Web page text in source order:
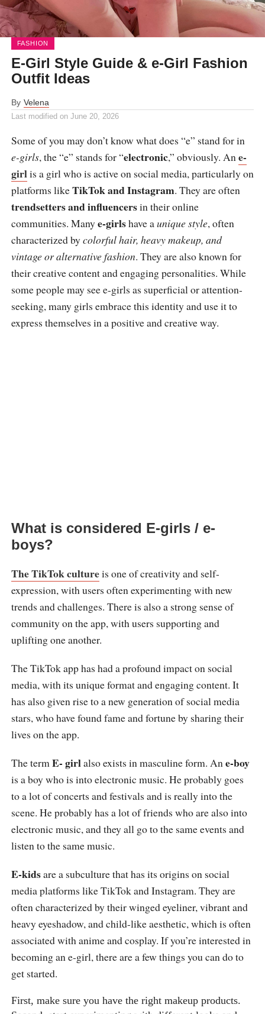
FASHION
E-Girl Style Guide & e-Girl Fashion
Outfit Ideas
By Velena
Last modified on June 20, 2026
Some of you may don’t know what does “e” stand for in
e-girls, the “e” stands for “electronic,” obviously. Ane-
girlis a girl who is active on social media, particularly on
platforms likeTikTok and Instagram. They are often
trendsetters and influencersin their online
communities. Manye-girlshave aunique style, often
characterized bycolorful hair, heavy makeup, and
vintage or alternative fashion. They are also known for
their creative content and engaging personalities. While
some people may see e-girls as superficial or attention-
seeking, many girls embrace this identity and use it to
express themselves in a positive and creative way.
What is considered E-girls / e-
boys?
The TikTok cultureis one of creativity and self-
expression, with users often experimenting with new
trends and challenges. There is also a strong sense of
community on the app, with users supporting and
uplifting one another.
The TikTok app has had a profound impact on social
media, with its unique format and engaging content. It
has also given rise to a new generation of social media
stars, who have found fame and fortune by sharing their
lives on the app.
The termE- girlalso exists in masculine form. Ane-boy
is a boy who is into electronic music. He probably goes
to a lot of concerts and festivals and is really into the
scene. He probably has a lot of friends who are also into
electronic music, and they all go to the same events and
listen to the same music.
E-kidsare a subculture that has its origins on social
media platforms like TikTok and Instagram. They are
often characterized by their winged eyeliner, vibrant and
heavy eyeshadow, and child-like aesthetic, which is often
associated with anime and cosplay. If you’re interested in
becoming an e-girl, there are a few things you can do to
get started.
First, make sure you have the right makeup products.